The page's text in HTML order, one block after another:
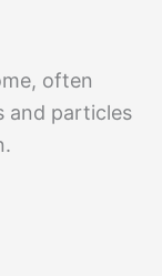
often
and particles